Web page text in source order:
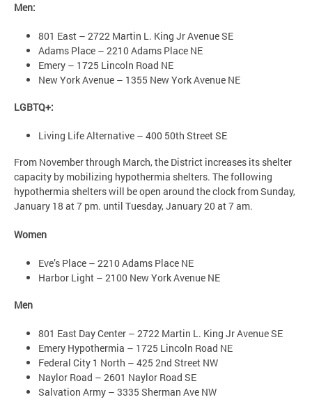
Men:
801 East – 2722 Martin L. King Jr Avenue SE
Adams Place – 2210 Adams Place NE
Emery – 1725 Lincoln Road NE
New York Avenue – 1355 New York Avenue NE
LGBTQ+:
Living Life Alternative – 400 50th Street SE
From November through March, the District increases its shelter
capacity by mobilizing hypothermia shelters. The following
hypothermia shelters will be open around the clock from Sunday,
January 18 at 7 pm. until Tuesday, January 20 at 7 am.
Women
Eve’s Place – 2210 Adams Place NE
Harbor Light – 2100 New York Avenue NE
Men
801 East Day Center – 2722 Martin L. King Jr Avenue SE
Emery Hypothermia – 1725 Lincoln Road NE
Federal City 1 North – 425 2nd Street NW
Naylor Road – 2601 Naylor Road SE
Salvation Army – 3335 Sherman Ave NW